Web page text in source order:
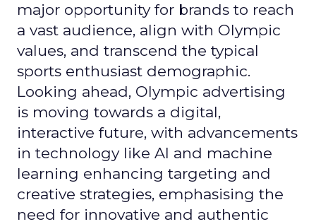
major opportunity for brands to reach
a vast audience, align with Olympic
values, and transcend the typical
sports enthusiast demographic.
Looking ahead, Olympic advertising
is moving towards a digital,
interactive future, with advancements
in technology like AI and machine
learning enhancing targeting and
creative strategies, emphasising the
need for innovative and authentic